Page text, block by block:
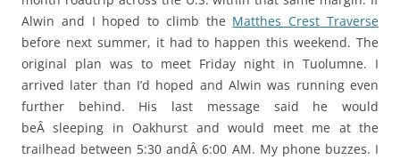
Alwin and I hoped to climb the Matthes Crest Traverse
before next summer, it had to happen this weekend. The
original plan was to meet Friday night in Tuolumne. I
arrived later than I’d hoped and Alwin was running even
further behind. His last message said he would
beÂ sleeping in Oakhurst and would meet me at the
trailhead between 5:30 andÂ 6:00 AM. My phone buzzes. I